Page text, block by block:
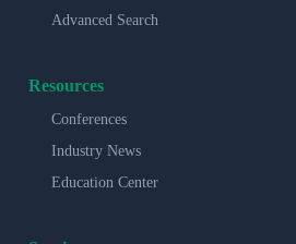
Advanced Search
Resources
Conferences
Industry News
Education Center